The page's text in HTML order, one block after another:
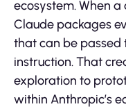
ecosystem. When
Claude packages
that can be passed
instruction. That
exploration to
within Anthropic’s